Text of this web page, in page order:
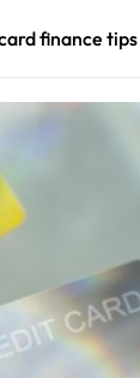
finance tips